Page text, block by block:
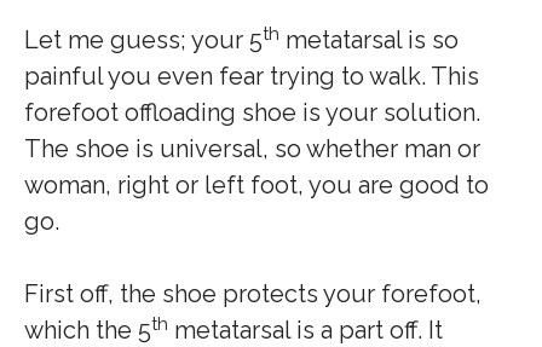
Let me guess; your 5th metatarsal is so
painful you even fear trying to walk. This
forefoot offloading shoe is your solution.
The shoe is universal, so whether man or
woman, right or left foot, you are good to
go.
First off, the shoe protects your forefoot,
which the 5th metatarsal is a part off. It